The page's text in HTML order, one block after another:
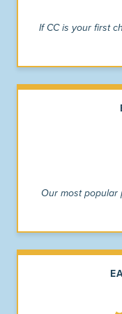
If CC is your first
Our most popular